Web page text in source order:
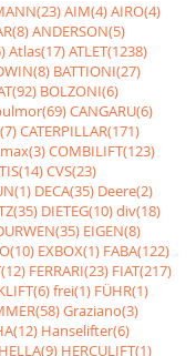
AIM(4)AIRO(4)
ANDERSON(5)
Atlas(17)ATLET(1238)
BATTIONI(27)
BOLZONI(6)
CANGARU(6)
CATERPILLAR(171)
COMBILIFT(123)
CVS(23)
DECA(35) Deere(2)
DIETEG(10)div(18)
EIGEN(8)
EXBOX(1) FABA(122)
FERRARI(23) FIAT(217)
frei(1) FÜHR(1)
Graziano(3)
Hanselifter(6)
HELLA(9) HERCULIFT(1)